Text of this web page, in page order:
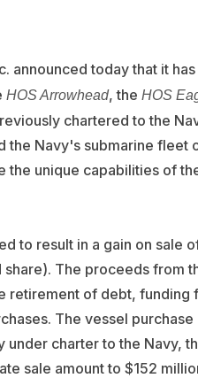
announced today that it
HOS Arrowhead, the HOS
chartered to the
Navy's submarine fleet
the unique capabilities of
to result in a gain on
The proceeds from
retirement of debt,
The vessel
under charter to the Navy,
sale amount to $152